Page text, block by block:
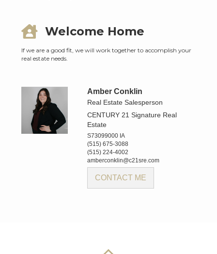
Welcome Home
If we are a good fit, we will work together to accomplish your
real estate needs.
Amber Conklin
Real Estate Salesperson
CENTURY 21 Signature Real
Estate
S73099000 IA
(515) 675-3088
(515) 224-4002
amberconklin@c21sre.com
CONTACT ME